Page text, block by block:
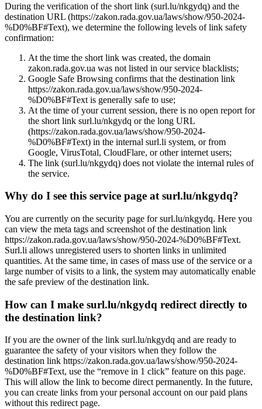
During the verification of the short link (surl.lu/nkgydq) and the
destination URL (https://zakon.rada.gov.ua/laws/show/950-2024-
%D0%BF#Text), we determine the following levels of link safety
confirmation:
At the time the short link was created, the domain
zakon.rada.gov.ua was not listed in our service blacklists;
Google Safe Browsing confirms that the destination link
https://zakon.rada.gov.ua/laws/show/950-2024-
%D0%BF#Text is generally safe to use;
At the time of your current session, there is no open report for
the short link surl.lu/nkgydq or the long URL
(https://zakon.rada.gov.ua/laws/show/950-2024-
%D0%BF#Text) in the internal surl.li system, or from
Google, VirusTotal, CloudFlare, or other internet users;
The link (surl.lu/nkgydq) does not violate the internal rules of
the service.
Why do I see this service page at surl.lu/nkgydq?
You are currently on the security page for surl.lu/nkgydq. Here you
can view the meta tags and screenshot of the destination link
https://zakon.rada.gov.ua/laws/show/950-2024-%D0%BF#Text.
Surl.li allows unregistered users to shorten links in unlimited
quantities. At the same time, in cases of mass use of the service or a
large number of visits to a link, the system may automatically enable
the safe preview of the destination link.
How can I make surl.lu/nkgydq redirect directly to
the destination link?
If you are the owner of the link surl.lu/nkgydq and are ready to
guarantee the safety of your visitors when they follow the
destination link https://zakon.rada.gov.ua/laws/show/950-2024-
%D0%BF#Text, use the “remove in 1 click” feature on this page.
This will allow the link to become direct permanently. In the future,
you can create links from your personal account on our paid plans
without this redirect page.